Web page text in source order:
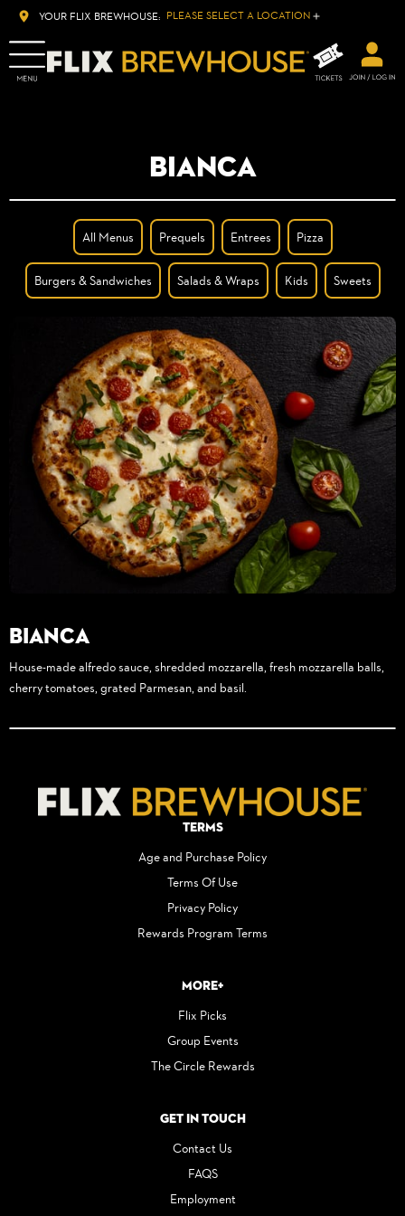
YOUR FLIX BREWHOUSE: PLEASE SELECT A LOCATION
BIANCA
All Menus Prequels Entrees Pizza
Burgers & Sandwiches Salads & Wraps Kids Sweets
Bianca
House-made alfredo sauce, shredded mozzarella, fresh mozzarella balls,
cherry tomatoes, grated Parmesan, and basil.
Terms
Age and Purchase Policy
Terms Of Use
Privacy Policy
Rewards Program Terms
More+
Flix Picks
Group Events
The Circle Rewards
Get in Touch
Contact Us
FAQS
Employment